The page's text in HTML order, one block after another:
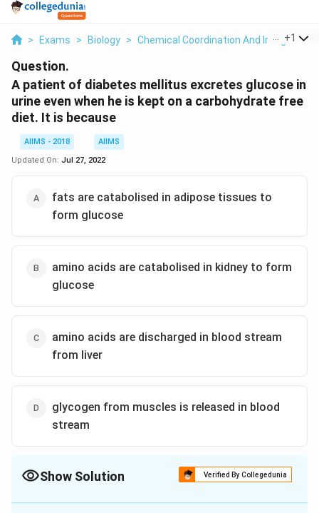
> Exams > Biology > Chemical Coordination And Integration
+1
Question.
A patient of diabetes mellitus excretes glucose in
urine even when he is kept on a carbohydrate free
diet. It is because
AIIMS - 2018
AIIMS
Updated On: Jul 27, 2022
fats are catabolised in adipose tissues to
form glucose
amino acids are catabolised in kidney to form
glucose
amino acids are discharged in blood stream
from liver
glycogen from muscles is released in blood
stream
Show Solution Verified By Collegedunia
The Correct Option isA